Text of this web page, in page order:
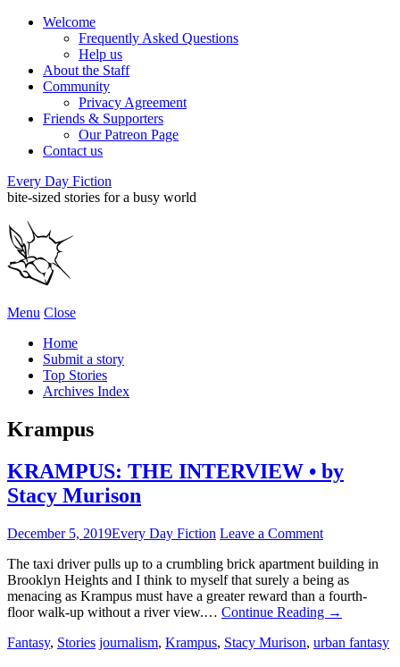
Welcome
Frequently Asked Questions
Help us
About the Staff
Community
Privacy Agreement
Friends & Supporters
Our Patreon Page
Contact us
Every Day Fiction
bite-sized stories for a busy world
Menu Close
Home
Submit a story
Top Stories
Archives Index
Krampus
KRAMPUS: THE INTERVIEW • by
Stacy Murison
December 5, 2019Every Day Fiction Leave a Comment
The taxi driver pulls up to a crumbling brick apartment building in
Brooklyn Heights and I think to myself that surely a being as
menacing as Krampus must have a greater reward than a fourth-
floor walk-up without a river view.… Continue Reading →
Fantasy, Stories journalism, Krampus, Stacy Murison, urban fantasy